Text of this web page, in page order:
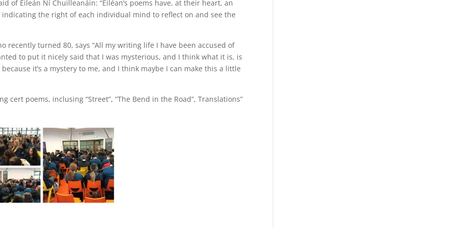
of Eileán Ní Chuilleanáin: “Eiléan’s poems have, at their heart, an
the right of each individual mind to reflect on and see the
recently turned 80, says “All my writing life I have been accused of
to put it nicely said that I was mysterious, and I think what it is, is
it’s a mystery to me, and I think maybe I can make this a little
cert poems, inclusing “Street”, “The Bend in the Road”, Translations”